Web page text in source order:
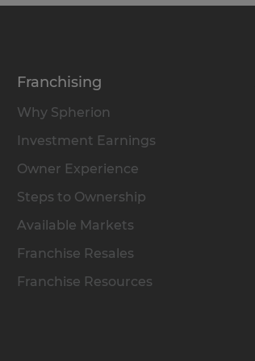
Franchising
Why Spherion
Investment Earnings
Owner Experience
Steps to Ownership
Available Markets
Franchise Resales
Franchise Resources